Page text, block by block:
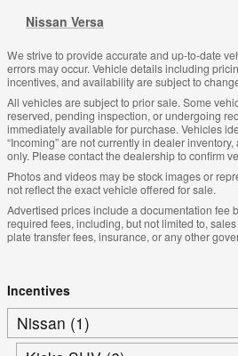
Nissan Versa
We strive to provide accurate and up-to-date
errors may occur. Vehicle details including
incentives, and availability are subject to
All vehicles are subject to prior sale. Some
reserved, pending inspection, or undergoing
immediately available for purchase. Vehicles
“Incoming” are not currently in dealer
only. Please contact the dealership to confirm
Photos and videos may be stock images or
not reflect the exact vehicle offered for sale.
Advertised prices include a documentation fee
required fees, including, but not limited to,
plate transfer fees, insurance, or any other
Incentives
Nissan (1)